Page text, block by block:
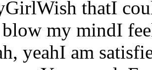
thatI
my mindI
yeahI am